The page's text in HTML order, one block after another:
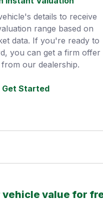
details to receive
range based on
data. If you're ready to
you can get a firm offer
our dealership.
Get Started
vehicle value for